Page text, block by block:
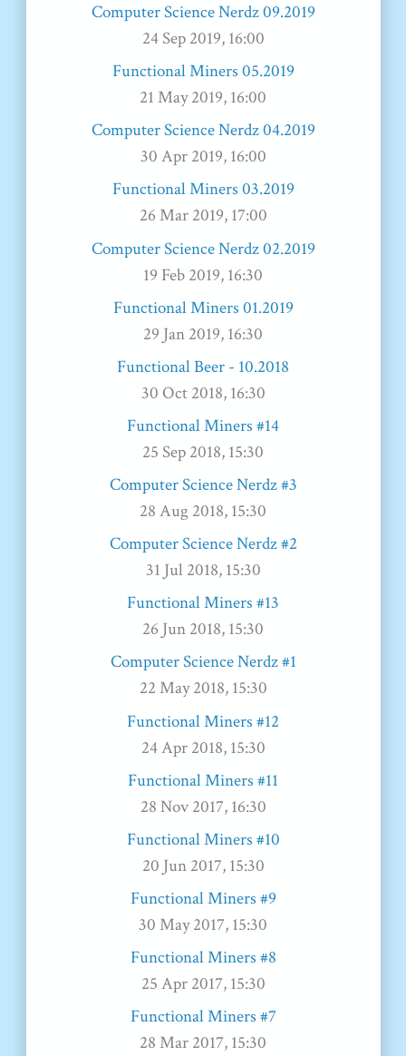
Computer Science Nerdz 09.2019
24 Sep 2019, 16:00
Functional Miners 05.2019
21 May 2019, 16:00
Computer Science Nerdz 04.2019
30 Apr 2019, 16:00
Functional Miners 03.2019
26 Mar 2019, 17:00
Computer Science Nerdz 02.2019
19 Feb 2019, 16:30
Functional Miners 01.2019
29 Jan 2019, 16:30
Functional Beer - 10.2018
30 Oct 2018, 16:30
Functional Miners #14
25 Sep 2018, 15:30
Computer Science Nerdz #3
28 Aug 2018, 15:30
Computer Science Nerdz #2
31 Jul 2018, 15:30
Functional Miners #13
26 Jun 2018, 15:30
Computer Science Nerdz #1
22 May 2018, 15:30
Functional Miners #12
24 Apr 2018, 15:30
Functional Miners #11
28 Nov 2017, 16:30
Functional Miners #10
20 Jun 2017, 15:30
Functional Miners #9
30 May 2017, 15:30
Functional Miners #8
25 Apr 2017, 15:30
Functional Miners #7
28 Mar 2017, 15:30